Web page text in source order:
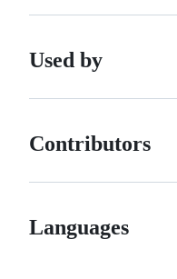
Used by
Contributors
Languages